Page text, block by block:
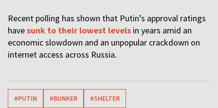
Recent polling has shown that Putin’s approval ratings
havesunk to their lowest levels in years amid an
economic slowdown and an unpopular crackdown on
internet access across Russia.
#PUTIN #BUNKER #SHELTER